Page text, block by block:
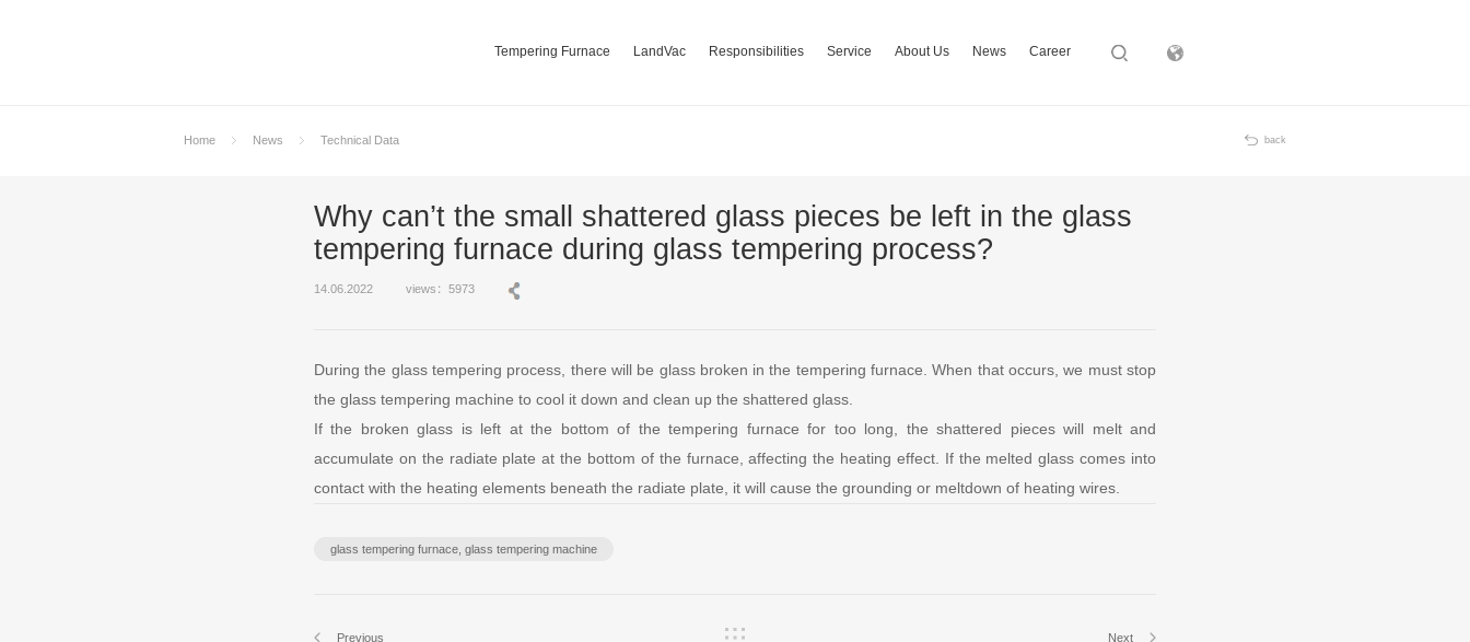
Tempering Furnace LandVac Responsibilities Service About Us News Career
Home News Technical Data back
Why can’t the small shattered glass pieces be left in the glass
tempering furnace during glass tempering process?
14.06.2022 views：5973
During the glass tempering process, there will be glass broken in the tempering furnace. When that occurs, we must stop
the glass tempering machine to cool it down and clean up the shattered glass.
If the broken glass is left at the bottom of the tempering furnace for too long, the shattered pieces will melt and
accumulate on the radiate plate at the bottom of the furnace, affecting the heating effect. If the melted glass comes into
contact with the heating elements beneath the radiate plate, it will cause the grounding or meltdown of heating wires.
glass tempering furnace, glass tempering machine
Previous Next